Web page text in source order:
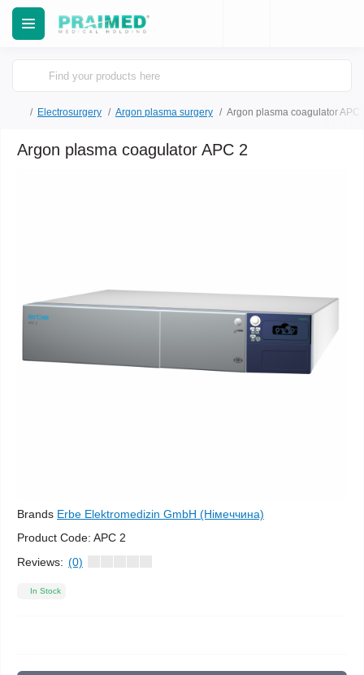
Electrosurgery Argon plasma surgery Argon plasma coagulator APC
Argon plasma coagulator APC 2
Brands Erbe Elektromedizin GmbH (Німеччина)
Product Code: APC 2
Reviews: (0)
In Stock